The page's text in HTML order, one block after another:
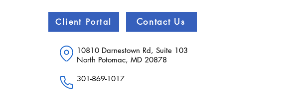
Client Portal Contact Us
10810 Darnestown Rd, Suite 103
North Potomac, MD 20878
301-869-1017